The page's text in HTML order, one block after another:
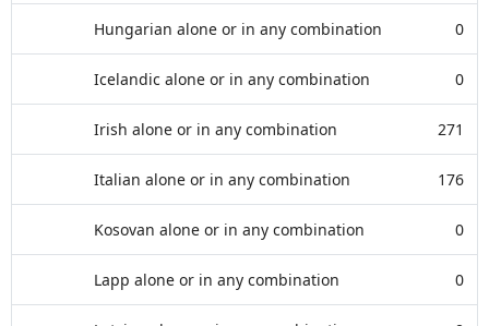
Hungarian alone or in any combination 0
Icelandic alone or in any combination 0
Irish alone or in any combination 271
Italian alone or in any combination 176
Kosovan alone or in any combination 0
Lapp alone or in any combination 0